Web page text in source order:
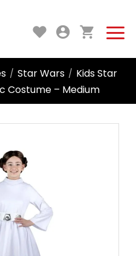
/ Star Wars / Kids Star
Costume – Medium